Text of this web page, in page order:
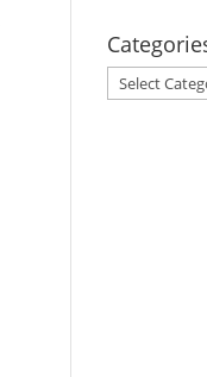
Categories